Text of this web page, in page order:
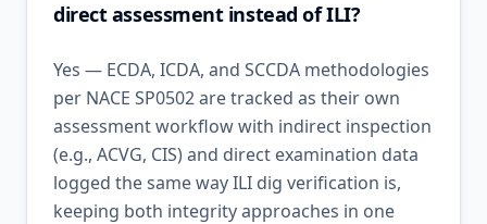
direct assessment instead of ILI?
Yes — ECDA, ICDA, and SCCDA methodologies
per NACE SP0502 are tracked as their own
assessment workflow with indirect inspection
(e.g., ACVG, CIS) and direct examination data
logged the same way ILI dig verification is,
keeping both integrity approaches in one